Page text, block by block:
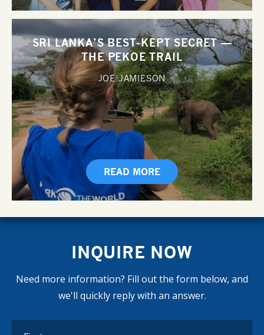
SRI LANKA’S BEST-KEPT SECRET —
THE PEKOE TRAIL
JOE JAMIESON
READ MORE
INQUIRE NOW
Need more information? Fill out the form below, and
we'll quickly reply with an answer.